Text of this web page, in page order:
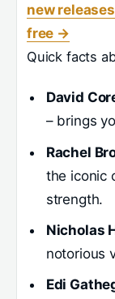
new
free →
Quick facts
David
– brings
Rachel
the iconic
strength.
Nicholas
notorious
Edi